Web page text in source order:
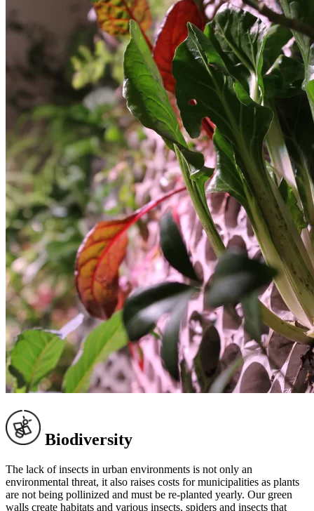
Biodiversity
The lack of insects in urban environments is not only an
environmental threat, it also raises costs for municipalities as plants
are not being pollinized and must be re-planted yearly. Our green
walls create habitats and various insects, spiders and insects that